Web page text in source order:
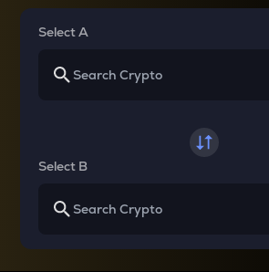
Select A
Select B